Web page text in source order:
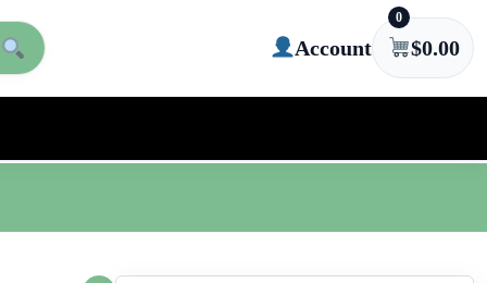
Account
0
$0.00